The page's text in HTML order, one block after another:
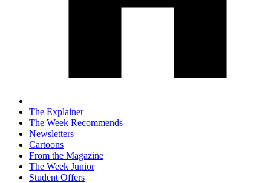
The Explainer
The Week Recommends
Newsletters
Cartoons
From the Magazine
The Week Junior
Student Offers